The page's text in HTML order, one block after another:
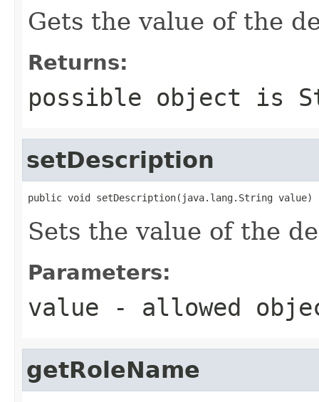
Gets the value of the
Returns:
possible object is
setDescription
public void setDescription(java.lang.String value)
Sets the value of the
Parameters:
value - allowed
getRoleName